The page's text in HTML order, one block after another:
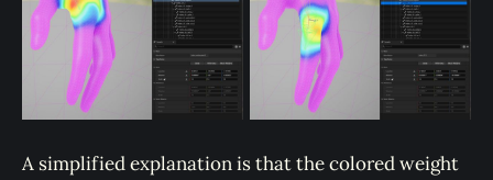
A simplified explanation is that the colored weight